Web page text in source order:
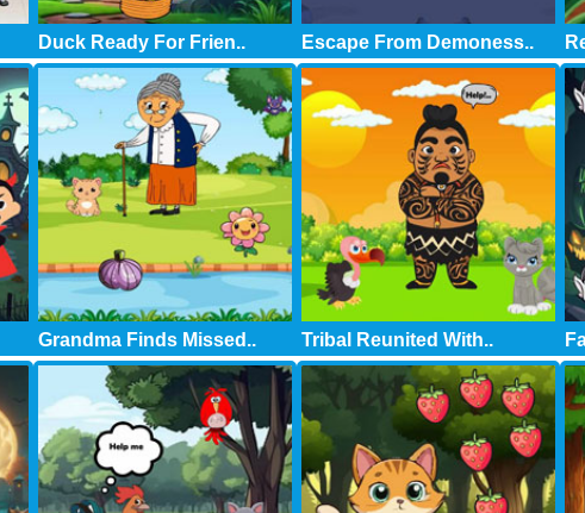
Duck Ready For Frien.. Escape From Demoness..
Grandma Finds Missed.. Tribal Reunited With..